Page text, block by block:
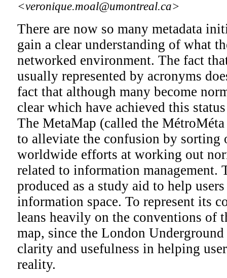
<veronique.moal@umontreal.ca>
There are now so many metadata
gain a clear understanding of what
networked environment. The fact
usually represented by acronyms
fact that although many become
clear which have achieved this
The MetaMap (called the
to alleviate the confusion by sorting
worldwide efforts at working out
related to information management.
produced as a study aid to help
information space. To represent its
leans heavily on the conventions of
map, since the London
clarity and usefulness in helping
reality.